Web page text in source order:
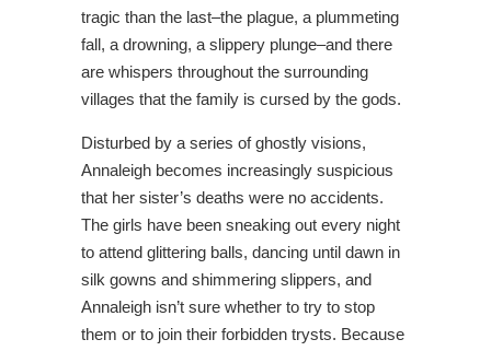
tragic than the last–the plague, a plummeting
fall, a drowning, a slippery plunge–and there
are whispers throughout the surrounding
villages that the family is cursed by the gods.
Disturbed by a series of ghostly visions,
Annaleigh becomes increasingly suspicious
that her sister’s deaths were no accidents.
The girls have been sneaking out every night
to attend glittering balls, dancing until dawn in
silk gowns and shimmering slippers, and
Annaleigh isn’t sure whether to try to stop
them or to join their forbidden trysts. Because